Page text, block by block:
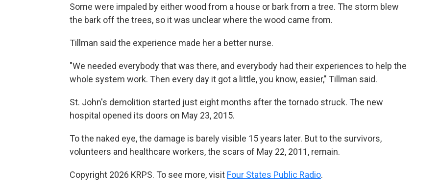
Some were impaled by either wood from a house or bark from a tree. The storm blew
the bark off the trees, so it was unclear where the wood came from.
Tillman said the experience made her a better nurse.
"We needed everybody that was there, and everybody had their experiences to help the
whole system work. Then every day it got a little, you know, easier," Tillman said.
St. John's demolition started just eight months after the tornado struck. The new
hospital opened its doors on May 23, 2015.
To the naked eye, the damage is barely visible 15 years later. But to the survivors,
volunteers and healthcare workers, the scars of May 22, 2011, remain.
Copyright 2026 KRPS. To see more, visit Four States Public Radio.